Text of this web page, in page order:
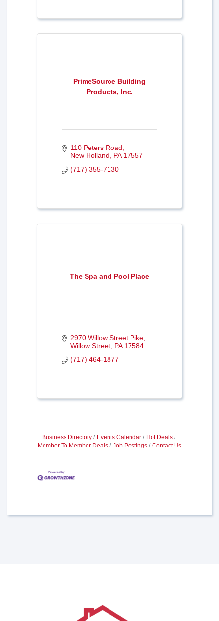
PrimeSource Building
Products, Inc.
110 Peters Road
New Holland
PA 17557
(717) 355-7130
The Spa and Pool Place
2970 Willow Street Pike
Willow Street PA 17584
(717) 464-1877
Business Directory Events Calendar
Hot Deals
Member To Member Deals
Job Postings Contact Us